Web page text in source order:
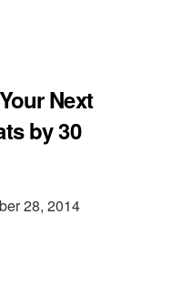
Next
by 30
28, 2014